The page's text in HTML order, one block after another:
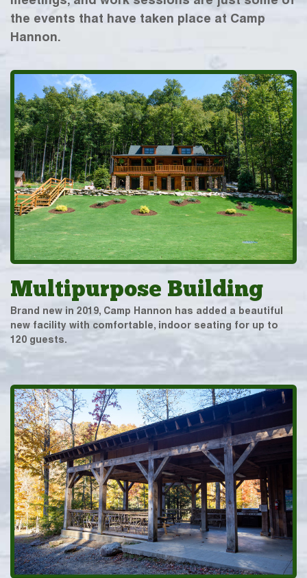
the events that have taken place at Camp
Hannon.
Multipurpose Building
Brand new in 2019, Camp Hannon has added a beautiful
new facility with comfortable, indoor seating for up to
120 guests.